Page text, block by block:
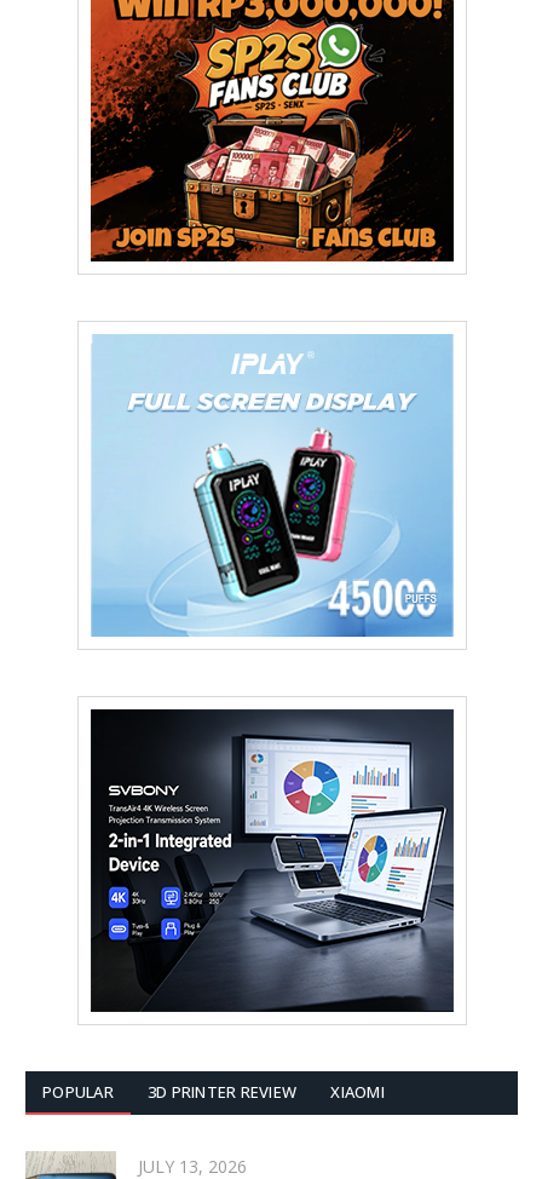
POPULAR 3D PRINTER REVIEW XIAOMI
JULY 13, 2026